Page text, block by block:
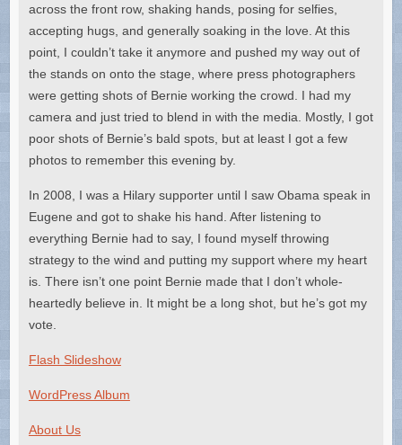
across the front row, shaking hands, posing for selfies,
accepting hugs, and generally soaking in the love. At this
point, I couldn’t take it anymore and pushed my way out of
the stands on onto the stage, where press photographers
were getting shots of Bernie working the crowd. I had my
camera and just tried to blend in with the media. Mostly, I got
poor shots of Bernie’s bald spots, but at least I got a few
photos to remember this evening by.
In 2008, I was a Hilary supporter until I saw Obama speak in
Eugene and got to shake his hand. After listening to
everything Bernie had to say, I found myself throwing
strategy to the wind and putting my support where my heart
is. There isn’t one point Bernie made that I don’t whole-
heartedly believe in. It might be a long shot, but he’s got my
vote.
Flash Slideshow
WordPress Album
About Us